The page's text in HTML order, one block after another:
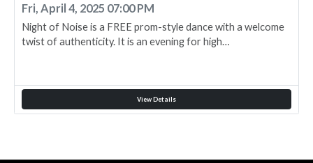
Fri, April 4, 2025 07:00 PM
Night of Noise is a FREE prom-style dance with a welcome
twist of authenticity. It is an evening for high…
View Details